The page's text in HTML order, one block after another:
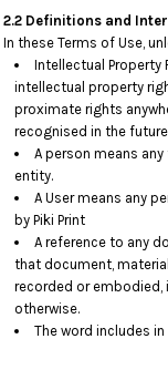
2.2 Definitions and
In these Terms of Use,
Intellectual Property
intellectual property
proximate rights
recognised in the
A person means
entity.
A User means any
by Piki Print
A reference to any
that document,
recorded or embodied,
otherwise.
The word includes